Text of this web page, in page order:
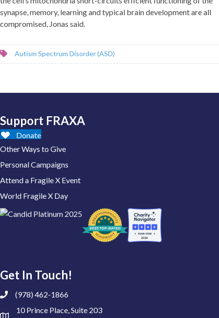
synapse, memory, learning and typical brain development are all
compromised, Jonas said.
Autism Spectrum Disorder (ASD)
Support FRAXA
Donate
Other Ways to Give
Personal Campaigns
Attend a Fragile X Event
World Fragile X Day
Get In Touch!
(978) 462-1866
10 Prince Place, Suite 203